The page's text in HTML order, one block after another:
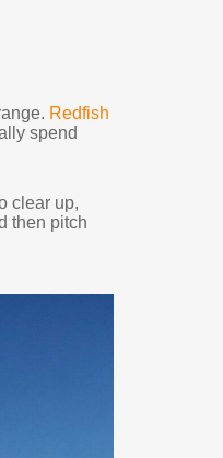
Redfish
spend
clear up,
then pitch